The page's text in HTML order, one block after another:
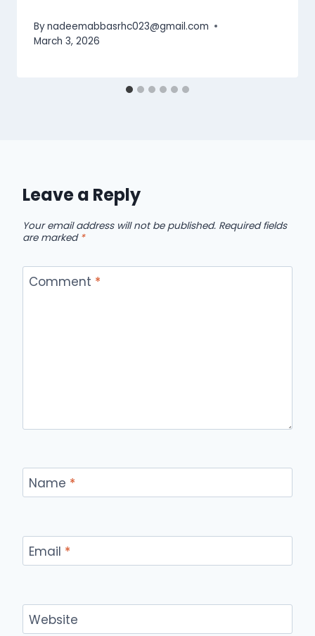
Bynadeemabbasrhc023@gmail.com
March 3, 2026
Leave a Reply
Your email address will not be published. Required fields
are marked *
Comment *
Name *
Email *
Website